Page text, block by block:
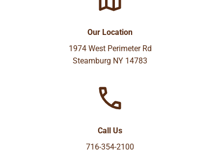
Our Location
1974 West Perimeter Rd
Steamburg NY 14783
Call Us
716-354-2100